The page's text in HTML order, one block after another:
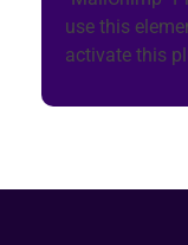
use this
activate this